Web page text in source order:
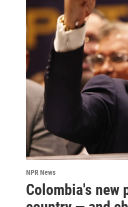
NPR News
Colombia's new